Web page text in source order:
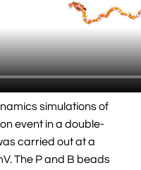
simulations of
event in a double-
carried out at a
The P and B beads